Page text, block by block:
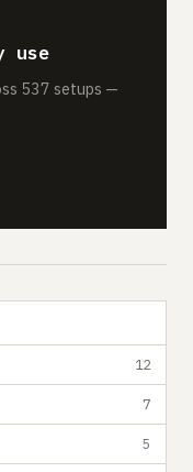
use
537 setups —
12
7
5